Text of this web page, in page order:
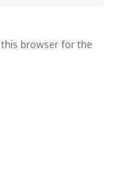
this browser for the